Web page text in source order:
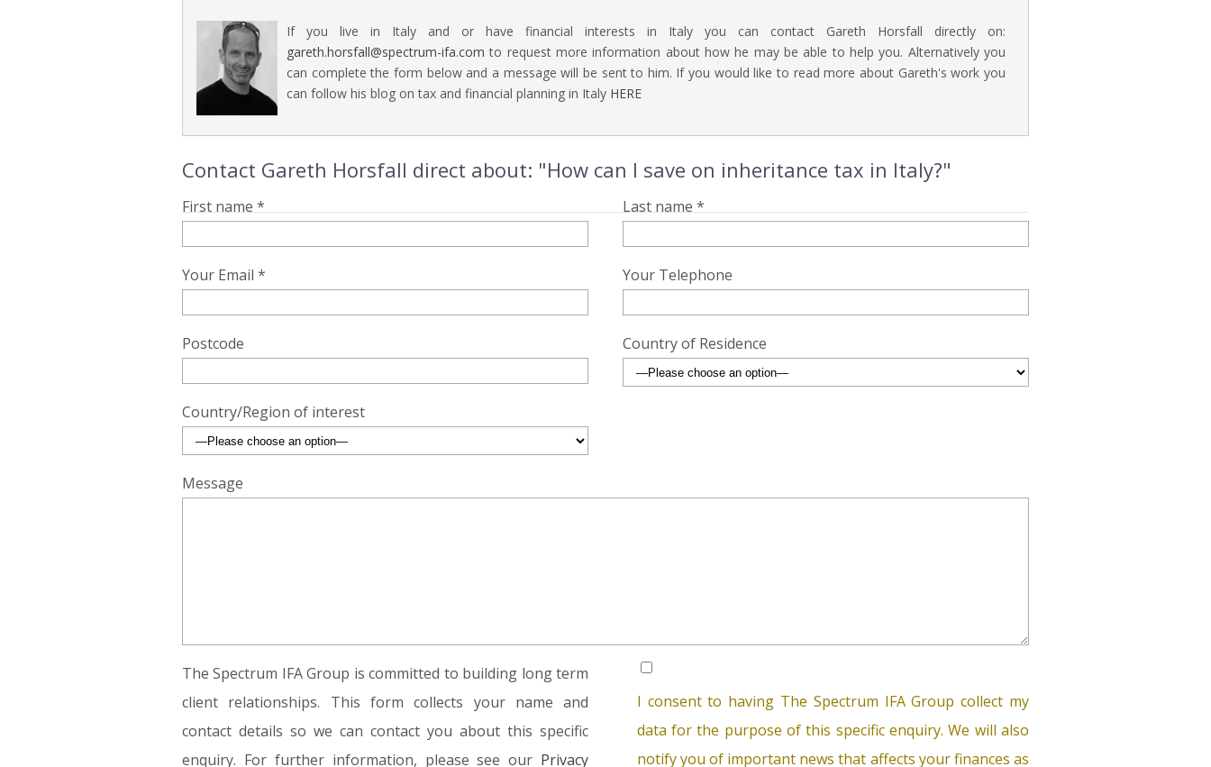
If you live in Italy and or have financial interests in Italy you can contact Gareth Horsfall directly on:
gareth.horsfall@spectrum-ifa.com to request more information about how he may be able to help you. Alternatively you
can complete the form below and a message will be sent to him. If you would like to read more about Gareth's work you
can follow his blog on tax and financial planning in Italy HERE
Contact Gareth Horsfall direct about: "How can I save on inheritance tax in Italy?"
First name * Last name *
Your Email * Your Telephone
Postcode Country of Residence
Country/Region of interest
Message
The Spectrum IFA Group is committed to building long term
client relationships. This form collects your name and
contact details so we can contact you about this specific
enquiry. For further information, please see our Privacy
I consent to having The Spectrum IFA Group collect my
data for the purpose of this specific enquiry. We will also
notify you of important news that affects your finances as